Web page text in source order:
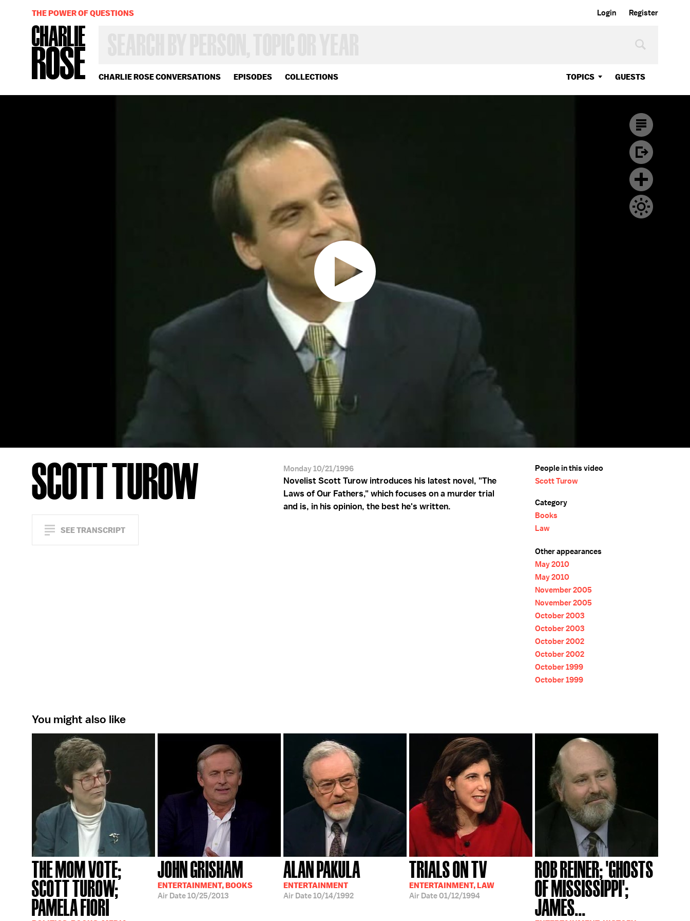
Login Register
CHARLIE ROSE CONVERSATIONS EPISODES COLLECTIONS TOPICS GUESTS
OR
YEAR
THE POWER OF QUESTIONS
SCOTT TUROW
SEE TRANSCRIPT
Monday 10/21/1996
Novelist Scott Turow introduces his latest novel, "The
Laws of Our Fathers," which focuses on a murder trial
and is, in his opinion, the best he's written.
People in this video
Scott Turow
Category
Books
Law
Other appearances
May 2010
May 2010
November 2005
November 2005
October 2003
October 2003
October 2002
October 2002
October 1999
October 1999
You might also like
THE MOM VOTE;
SCOTT TUROW;
PAMELA FIORI
JOHN GRISHAM
ENTERTAINMENT, BOOKS
Air Date10/25/2013
ALAN PAKULA
ENTERTAINMENT
Air Date10/14/1992
TRIALS ON TV
ENTERTAINMENT, LAW
Air Date01/12/1994
ROB REINER; 'GHOSTS
OF MISSISSIPPI';
JAMES...